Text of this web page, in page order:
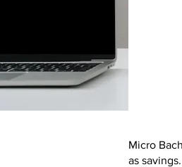
Micro
as